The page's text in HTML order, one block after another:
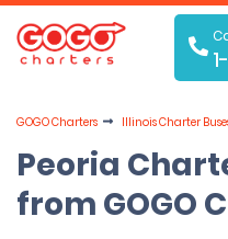
GOGO Charters Illinois Charter
Peoria
from GOGO